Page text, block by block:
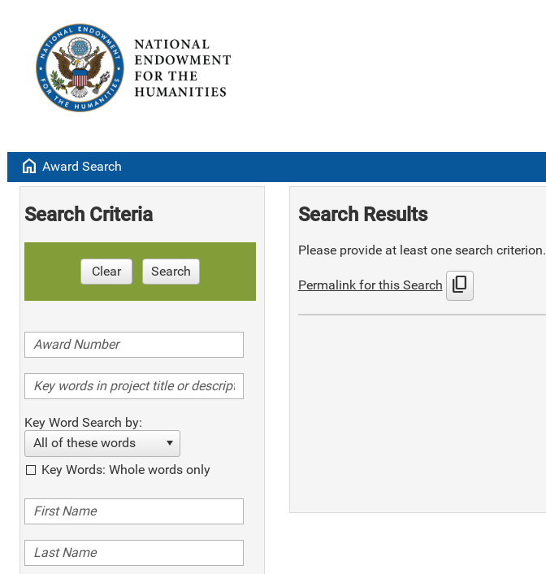
home Award Search
Search Criteria
Clear Search
Key Word Search by:
All of these words
Key Words: Whole words only
Search Results
Please provide at least one search criterion.
Permalink for this Search content_copy